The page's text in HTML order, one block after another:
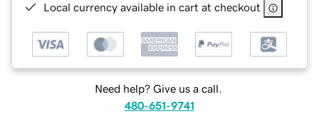
Local currency available in cart at checkout
Need help? Give us a call.
480-651-9741